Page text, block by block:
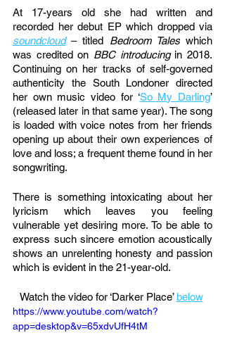
At 17-years old she had written and
soundcloud – titled Bedroom Tales which
was credited on BBC introducing in 2018.
Continuing on her tracks of self-governed
authenticity the South Londoner directed
her own music video for ‘So My Darling’
(released later in that same year). The song
is loaded with voice notes from her friends
opening up about their own experiences of
love and loss; a frequent theme found in her
songwriting.
There is something intoxicating about her
lyricism which leaves you feeling
vulnerable yet desiring more. To be able to
express such sincere emotion acoustically
shows an unrelenting honesty and passion
which is evident in the 21-year-old.
Watch the video for ‘Darker Place’ below
https://www.youtube.com/watch?
app=desktop&v=65xdvUfH4tM